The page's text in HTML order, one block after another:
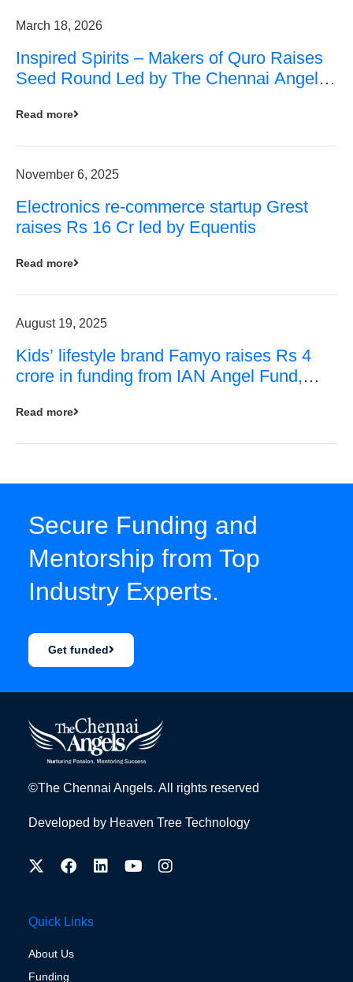
March 18, 2026
Inspired Spirits – Makers of Quro Raises
Seed Round Led by The Chennai Angels
Read more
November 6, 2025
Electronics re-commerce startup Grest
raises Rs 16 Cr led by Equentis
Read more
August 19, 2025
Kids’ lifestyle brand Famyo raises Rs 4
crore in funding from IAN Angel Fund,
Read more
Secure Funding and
Mentorship from Top
Industry Experts.
Get funded
©The Chennai Angels. All rights reserved
Developed by Heaven Tree Technology
Quick Links
About Us
Funding